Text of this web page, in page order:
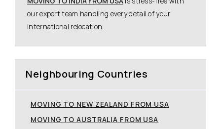
our expert team handling every detail of your
international relocation.
Neighbouring Countries
MOVING TO NEW ZEALAND FROM USA
MOVING TO AUSTRALIA FROM USA